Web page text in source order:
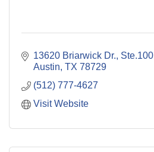
13620 Briarwick Dr., Ste.100
Austin TX 78729
(512) 777-4627
Visit Website